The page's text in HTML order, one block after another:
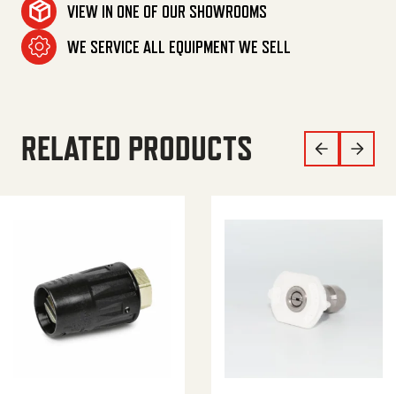
VIEW IN ONE OF OUR SHOWROOMS
WE SERVICE ALL EQUIPMENT WE SELL
RELATED PRODUCTS